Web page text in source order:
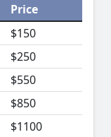
Price
$150
$250
$550
$850
$1100